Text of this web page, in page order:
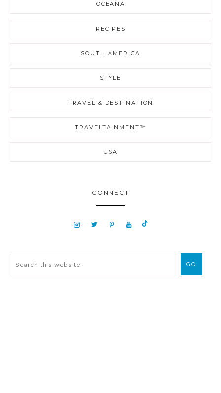
OCEANA
RECIPES
SOUTH AMERICA
STYLE
TRAVEL & DESTINATION
TRAVELTAINMENT™
USA
CONNECT